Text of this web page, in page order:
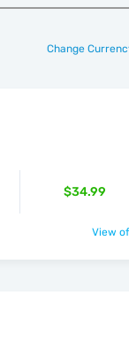
Change
$34.99
View